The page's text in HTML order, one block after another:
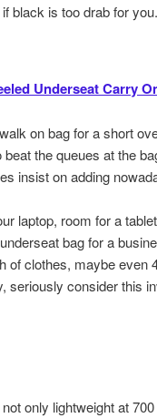
black is too drab for you.
Underseat Carry
on bag for a short
the queues at the
insist on adding
laptop, room for a
bag for a
of clothes, maybe even
seriously consider this
only lightweight at